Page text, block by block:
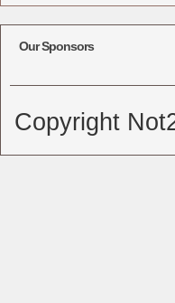
Our Sponsors
Copyright